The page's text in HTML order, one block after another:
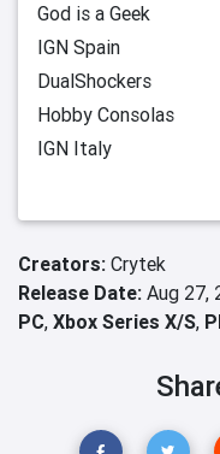
God is a Geek
IGN Spain
DualShockers
Hobby Consolas
IGN Italy
Creators: Crytek
Release Date: Aug 27,
PC, Xbox Series X/S,